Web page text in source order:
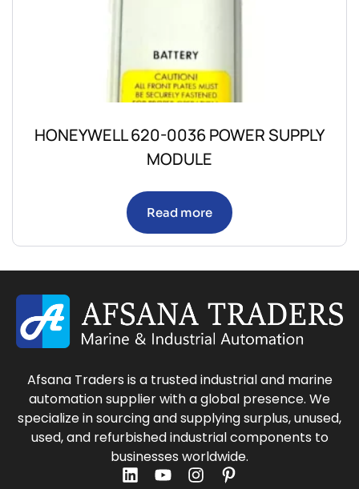
HONEYWELL 620-0036 POWER SUPPLY
MODULE
Read more
Afsana Traders is a trusted industrial and marine
automation supplier with a global presence. We
specialize in sourcing and supplying surplus, unused,
used, and refurbished industrial components to
businesses worldwide.